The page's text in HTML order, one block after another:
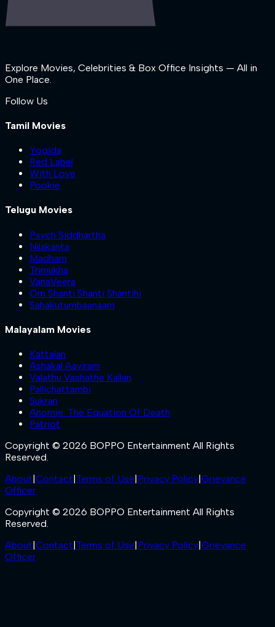
Explore Movies, Celebrities & Box Office Insights — All in
One Place.
Follow Us
Tamil Movies
Yogida
Red Label
With Love
Pookie
Telugu Movies
Psych Siddhartha
Nilakanta
Madham
Trimukha
VanaVeera
Om Shanti Shanti Shantihi
Sahakutumbaanaam
Malayalam Movies
Kattalan
Ashakal Aayiram
Valathu Vashathe Kallan
Pallichattambi
Sukran
Anomie: The Equation Of Death
Patriot
Copyright © 2026 BOPPO Entertainment All Rights
Reserved.
About|Contact|Terms of Use|Privacy Policy|Grievance
Officer
Copyright © 2026 BOPPO Entertainment All Rights
Reserved.
About|Contact|Terms of Use|Privacy Policy|Grievance
Officer